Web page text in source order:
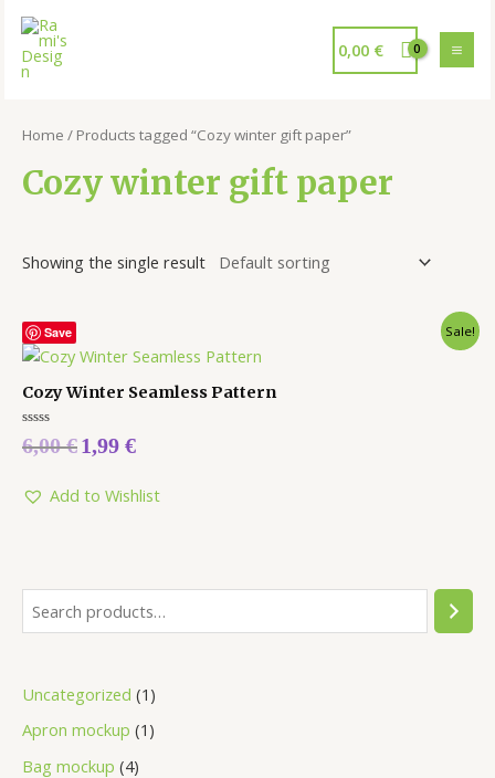
0,00 €
Uncategorized 1
Apron mockup 1
Bag mockup 4
Home / Products tagged “Cozy winter gift paper”
Cozy winter gift paper
Showing the single result
Save Sale!
Cozy Winter Seamless Pattern
Rated
0
5
6,00€1,99 €
Add to Wishlist